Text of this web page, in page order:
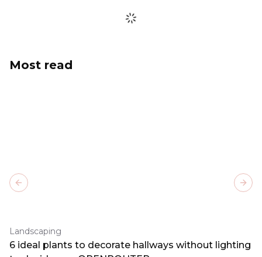
Most read
Landscaping
6 ideal plants to decorate hallways without lighting
Previous slide